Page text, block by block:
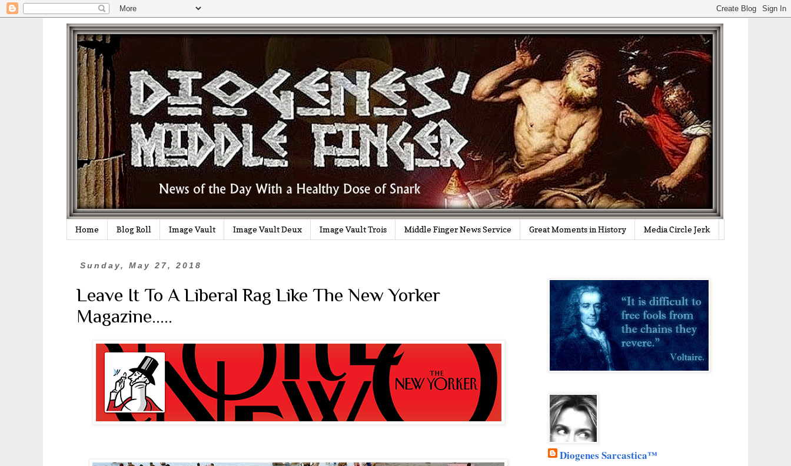
Home Blog Roll Image Vault Image Vault Deux Image Vault Trois Middle Finger News Service Great Moments in History Media Circle Jerk
Sunday, May 27, 2018
Leave It To A Liberal Rag Like The New Yorker
Magazine.....
Diogenes Sarcastica™